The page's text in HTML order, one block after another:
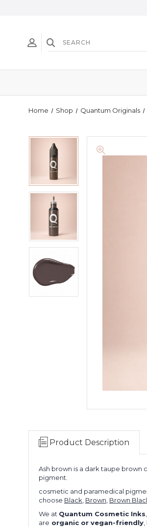
Home Shop Quantum Originals
Product Description
Ash brown is a dark taupe
pigment.
cosmetic and paramedical
choose Black Brown Brown
We at Quantum Cosmetic Inks
are organic or vegan-friendly